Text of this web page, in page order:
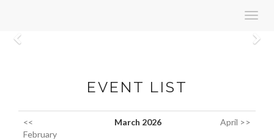
EVENT LIST
<<
February
March 2026 April >>